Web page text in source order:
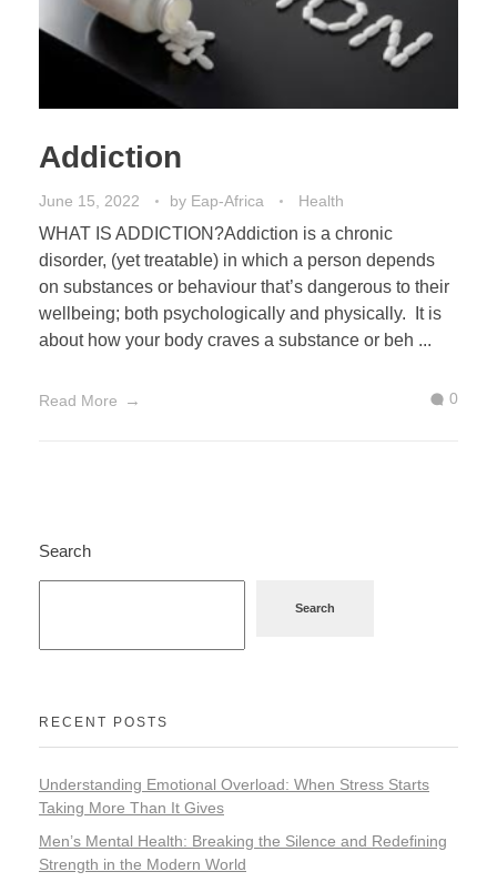
Addiction
June 15, 2022 by Eap-Africa Health
WHAT IS ADDICTION?Addiction is a chronic
disorder, (yet treatable) in which a person depends
on substances or behaviour that’s dangerous to their
wellbeing; both psychologically and physically. It is
about how your body craves a substance or beh ...
Read More 0
Search
Search
RECENT POSTS
Understanding Emotional Overload: When Stress Starts
Taking More Than It Gives
Men’s Mental Health: Breaking the Silence and Redefining
Strength in the Modern World